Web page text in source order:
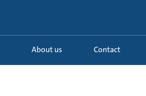
About us Contact